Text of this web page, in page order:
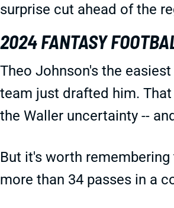
surprise cut ahead of the
2024 FANTASY
Theo Johnson's the
team just drafted him.
the Waller uncertainty --
But it's worth
more than 34 passes in a